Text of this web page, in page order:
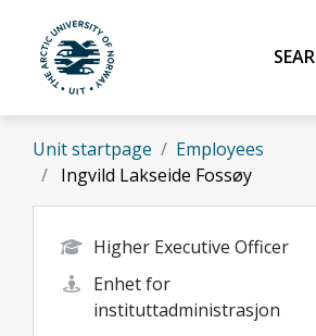
Skip to main content
UiT The Arctic University
Unit startpage
Employees
Ingvild Lakseide Fossøy
Higher Executive Officer
Enhet for
instituttadministrasjon